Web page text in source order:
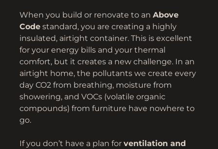
When you build or renovate to an Above
Code standard, you are creating a highly
insulated, airtight container. This is excellent
for your energy bills and your thermal
comfort, but it creates a new challenge. In an
airtight home, the pollutants we create every
day CO2 from breathing, moisture from
showering, and VOCs (volatile organic
compounds) from furniture have nowhere to
go.
If you don’t have a plan for ventilation and